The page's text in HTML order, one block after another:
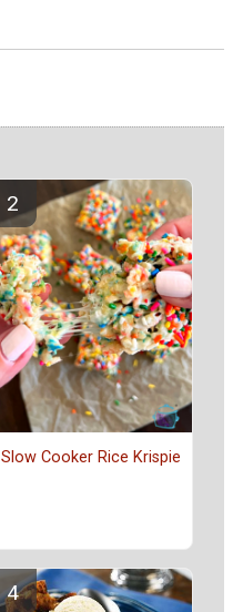
Slow Cooker Rice Krispie